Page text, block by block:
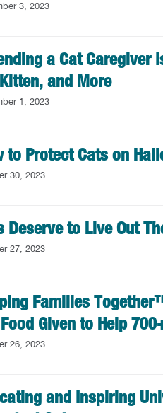
3, 2023
a Cat Caregiver
and More
1, 2023
to Protect Cats on
30, 2023
Deserve to Live Out
27, 2023
Families
Given to Help
26, 2023
and Inspiring